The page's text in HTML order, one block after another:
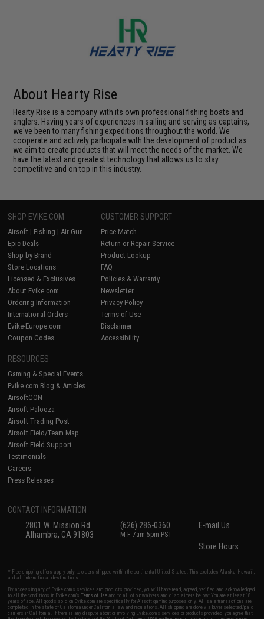
About Hearty Rise
Hearty Rise is a company with its own professional fishing boats and
anglers. Having years of experiences in sailing and serving as captains,
we've been to many fishing expeditions throughout the world. We
cooperate and actively participate with the development of product as
we aim to create products that will meet the needs of the market. We
have the latest and greatest technology that allows us to stay
competitive and on top in this industry.
SHOP EVIKE.COM
Airsoft | Fishing | Air Gun
Epic Deals
Shop by Brand
Store Locations
Licensed & Exclusives
About Evike.com
Ordering Information
International Orders
Evike-Europe.com
Coupon Codes
CUSTOMER SUPPORT
Price Match
Return or Repair Service
Product Lookup
FAQ
Policies & Warranty
Newsletter
Privacy Policy
Terms of Use
Disclaimer
Accessibility
RESOURCES
Gaming & Special Events
Evike.com Blog & Articles
AirsoftCON
Airsoft Palooza
Airsoft Trading Post
Airsoft Field/Team Map
Airsoft Field Support
Testimonials
Careers
Press Releases
CONTACT INFORMATION
2801 W. Mission Rd.
Alhambra, CA 91803
(626) 286-0360
M-F 7am-5pm PST
E-mail Us
Store Hours
* Free shipping offers apply only to orders shipped within the continental United States. This excludes Alaska, Hawaii,
and all international destinations.
By accessing any of Evike.com's services and products provided, you will have read, agreed, verified and acknowledged
to all the conditions in Evike.com'sTerms of Use and to all of our waivers and disclaimers below: You are at least 18
years of age. All goods sold on Evike.com are specifically for Airsoft gaming purposes only. All sale transactions are
completed in the state of California under California law and regulations. All shipping are done via buyer selected/paid
carriers in California. If there is any dispute about or involving Evike.com's services or products provided, you agree that